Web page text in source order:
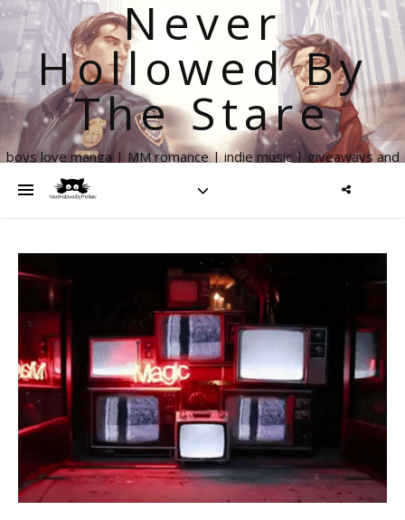
Never
Hollowed By
The Stare
boys love manga | MM romance | indie music | giveaways and